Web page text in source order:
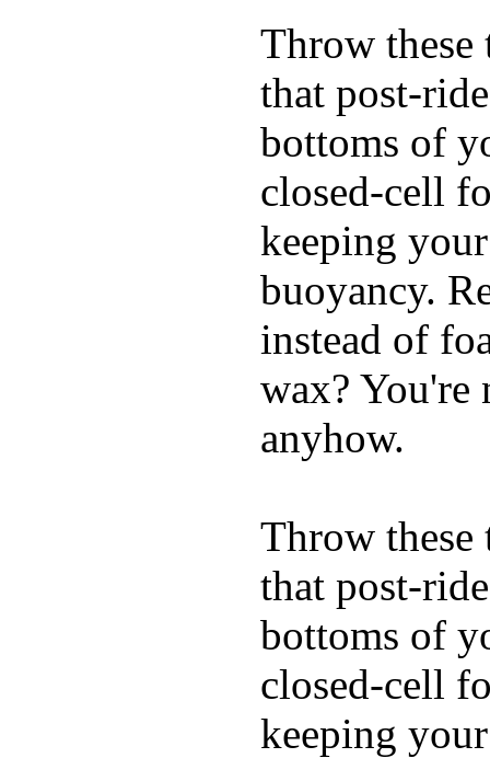
Throw
that post-
bottoms of
closed-cell
keeping
buoyancy.
instead of
wax? You're
anyhow.
Throw
that post-
bottoms of
closed-cell
keeping